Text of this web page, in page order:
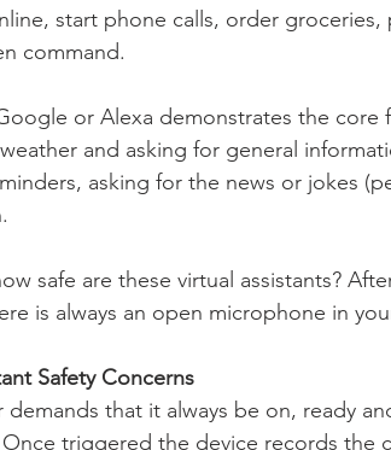
start phone calls, order groceries,
command.
or Alexa demonstrates the core
and asking for general
asking for the news or jokes
safe are these virtual assistants?
is always an open microphone in
Safety Concerns
that it always be on, ready
triggered the device records the